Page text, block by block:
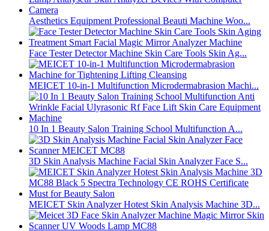
Aesthetics Equipment Professional Beauti Machine Woo...
Face Tester Detector Machine Skin Care Tools Skin Ag...
MEICET 10-in-1 Multifunction Microdermabrasion Machi...
10 In 1 Beauty Salon Training School Multifunction A...
3D Skin Analysis Machine Facial Skin Analyzer Face S...
MEICET Skin Analyzer Hotest Skin Analysis Machine 3D...